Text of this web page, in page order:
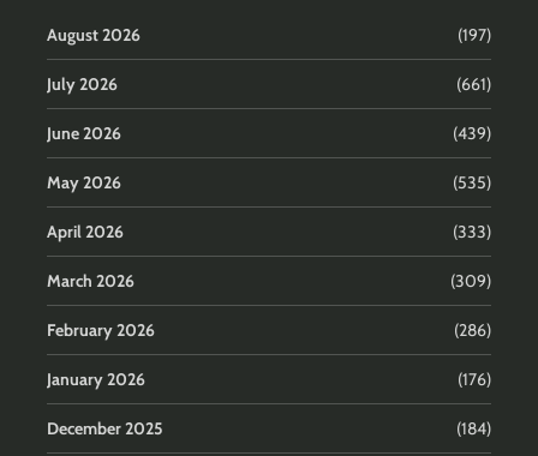
August 2026 (197)
July 2026 (661)
June 2026 (439)
May 2026 (535)
April 2026 (333)
March 2026 (309)
February 2026 (286)
January 2026 (176)
December 2025 (184)